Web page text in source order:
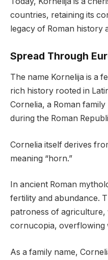
countries, retaining its
legacy of Roman history
Spread Through
The name Kornelija is a
rich history rooted in
Cornelia, a Roman
during the Roman
Cornelia itself derives
meaning “horn.”
In ancient Roman
fertility and abundance.
patroness of agriculture,
cornucopia, overflowing
As a family name,